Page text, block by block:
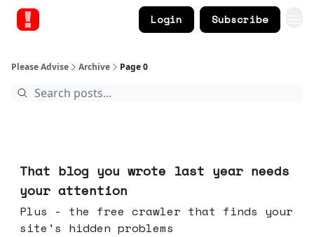
Login Subscribe
Please Advise Archive Page 0
That blog you wrote last year needs
your attention
Plus - the free crawler that finds your
site's hidden problems